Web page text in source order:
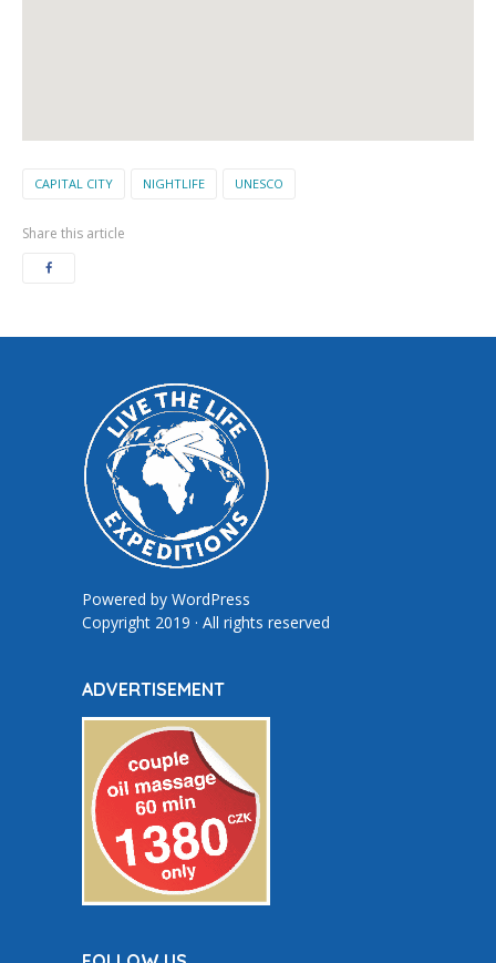
CAPITAL CITY NIGHTLIFE UNESCO
Share this article
Powered by WordPress
Copyright 2019 · All rights reserved
ADVERTISEMENT